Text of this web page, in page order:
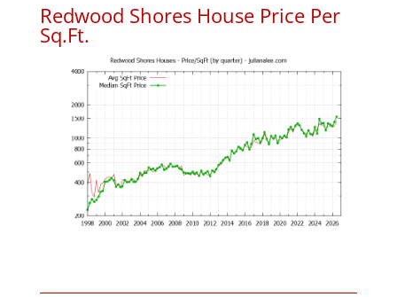
Redwood Shores House Price Per
Sq.Ft.